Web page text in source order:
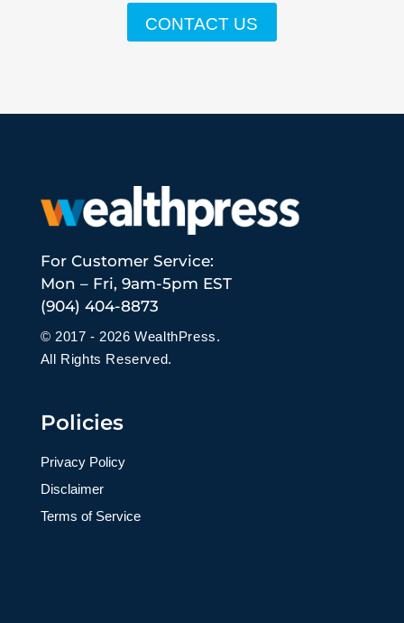
CONTACT US
For Customer Service:
Mon – Fri, 9am-5pm EST
(904) 404-8873
© 2017 - 2026 WealthPress.
All Rights Reserved.
Policies
Privacy Policy
Disclaimer
Terms of Service